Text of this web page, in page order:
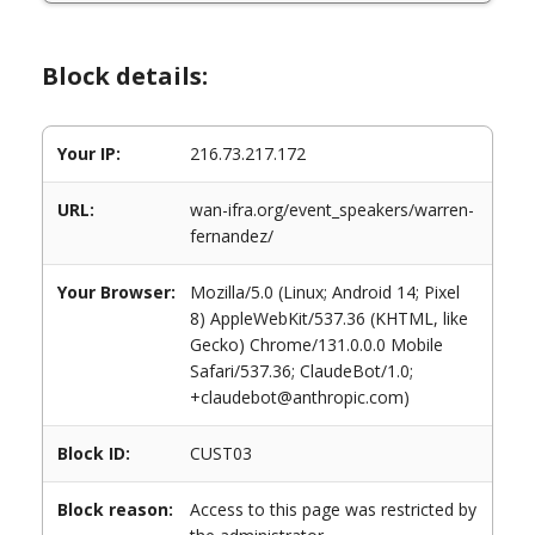
Block details:
Your IP: 216.73.217.172
URL:
wan-ifra.org/event_speakers/warren-
fernandez/
Your Browser:
Mozilla/5.0 (Linux; Android 14; Pixel
8) AppleWebKit/537.36 (KHTML, like
Gecko) Chrome/131.0.0.0 Mobile
Safari/537.36; ClaudeBot/1.0;
+claudebot@anthropic.com)
Block ID: CUST03
Block reason:
Access to this page was restricted by